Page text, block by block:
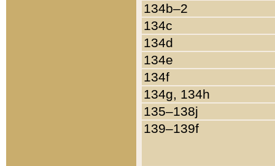
134b–2
134c
134d
134e
134f
134g, 134h
135–138j
139–139f